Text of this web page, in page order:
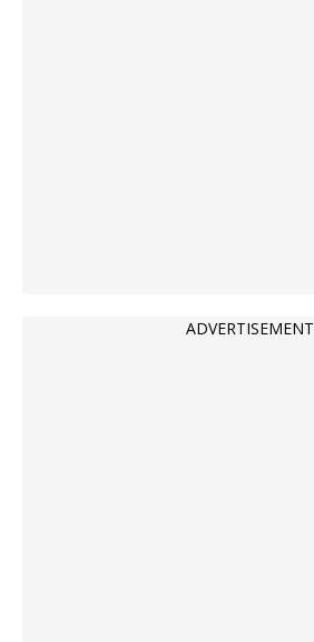
ADVERTISEMENT